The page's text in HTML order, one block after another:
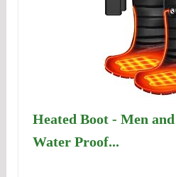
Heated Boot - Men
Water Proof...